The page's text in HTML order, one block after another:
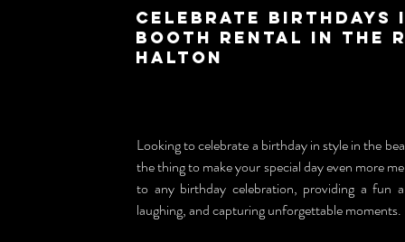
Celebrate Birthdays
Booth Rental in the
Halton
Looking to celebrate a birthday in style in the
the thing to make your special day even more
to any birthday celebration, providing a fun
laughing, and capturing unforgettable moments.